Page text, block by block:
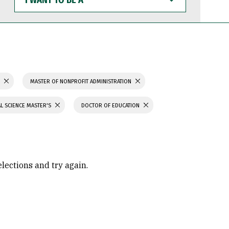
WANT
TO
BE
MASTER OF NONPROFIT ADMINISTRATION
SCIENCE MASTER'S DOCTOR OF EDUCATION
and try again.